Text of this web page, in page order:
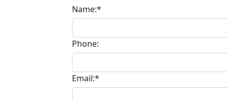
Name:*
Phone:
Email:*